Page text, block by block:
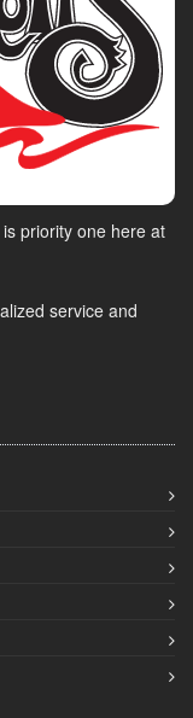
priority one here at
service and